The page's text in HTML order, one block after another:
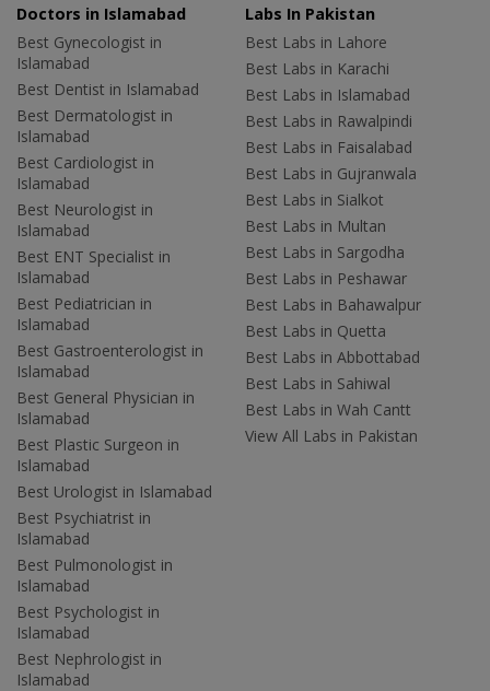
Doctors in Islamabad
Best Gynecologist in
Islamabad
Best Dentist in Islamabad
Best Dermatologist in
Islamabad
Best Cardiologist in
Islamabad
Best Neurologist in
Islamabad
Best ENT Specialist in
Islamabad
Best Pediatrician in
Islamabad
Best Gastroenterologist in
Islamabad
Best General Physician in
Islamabad
Best Plastic Surgeon in
Islamabad
Best Urologist in Islamabad
Best Psychiatrist in
Islamabad
Best Pulmonologist in
Islamabad
Best Psychologist in
Islamabad
Best Nephrologist in
Islamabad
Labs In Pakistan
Best Labs in Lahore
Best Labs in Karachi
Best Labs in Islamabad
Best Labs in Rawalpindi
Best Labs in Faisalabad
Best Labs in Gujranwala
Best Labs in Sialkot
Best Labs in Multan
Best Labs in Sargodha
Best Labs in Peshawar
Best Labs in Bahawalpur
Best Labs in Quetta
Best Labs in Abbottabad
Best Labs in Sahiwal
Best Labs in Wah Cantt
View All Labs in Pakistan